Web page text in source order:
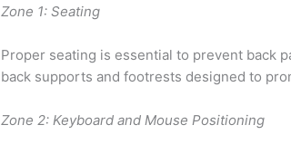
Zone 1: Seating
Proper seating is essential to prevent back
back supports and footrests designed to
Zone 2: Keyboard and Mouse Positioning